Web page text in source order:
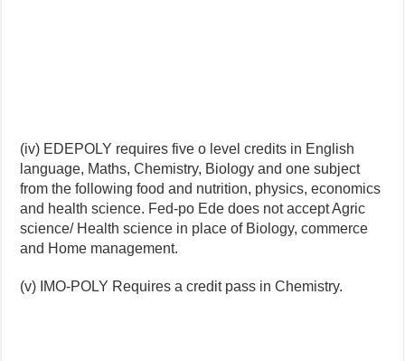
(iv) EDEPOLY requires five o level credits in English
language, Maths, Chemistry, Biology and one subject
from the following food and nutrition, physics, economics
and health science. Fed-po Ede does not accept Agric
science/ Health science in place of Biology, commerce
and Home management.
(v) IMO-POLY Requires a credit pass in Chemistry.